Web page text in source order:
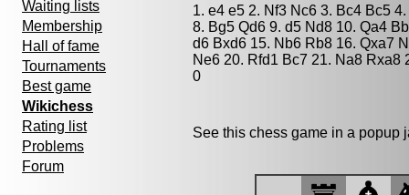
Waiting lists
Membership
Hall of fame
Tournaments
Best game
Wikichess
Rating list
Problems
Forum
1. e4 e5 2. Nf3 Nc6 3. Bc4 Bc5
8. Bg5 Qd6 9. d5 Nd8 10. Qa4
d6 Bxd6 15. Nb6 Rb8 16. Qxa7
Ne6 20. Rfd1 Bc7 21. Na8 Rxa8
0
See this chess game in a